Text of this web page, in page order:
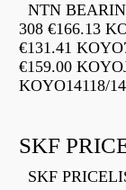
NTN
308 €166.13
€131.41
€159.00
KOYO14118/
SKF
SKF